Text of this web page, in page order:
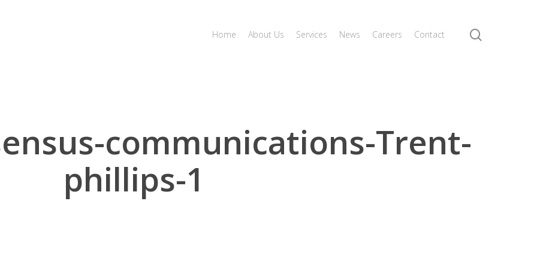
Home About Us Services News Careers Contact
communications-Trent-
phillips-1